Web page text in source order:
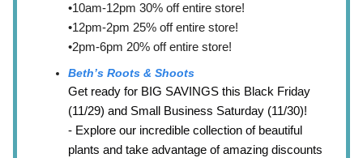
•10am-12pm 30% off entire store!
•12pm-2pm 25% off entire store!
•2pm-6pm 20% off entire store!
Beth’s Roots & Shoots
Get ready for BIG SAVINGS this Black Friday
(11/29) and Small Business Saturday (11/30)!
- Explore our incredible collection of beautiful
plants and take advantage of amazing discounts